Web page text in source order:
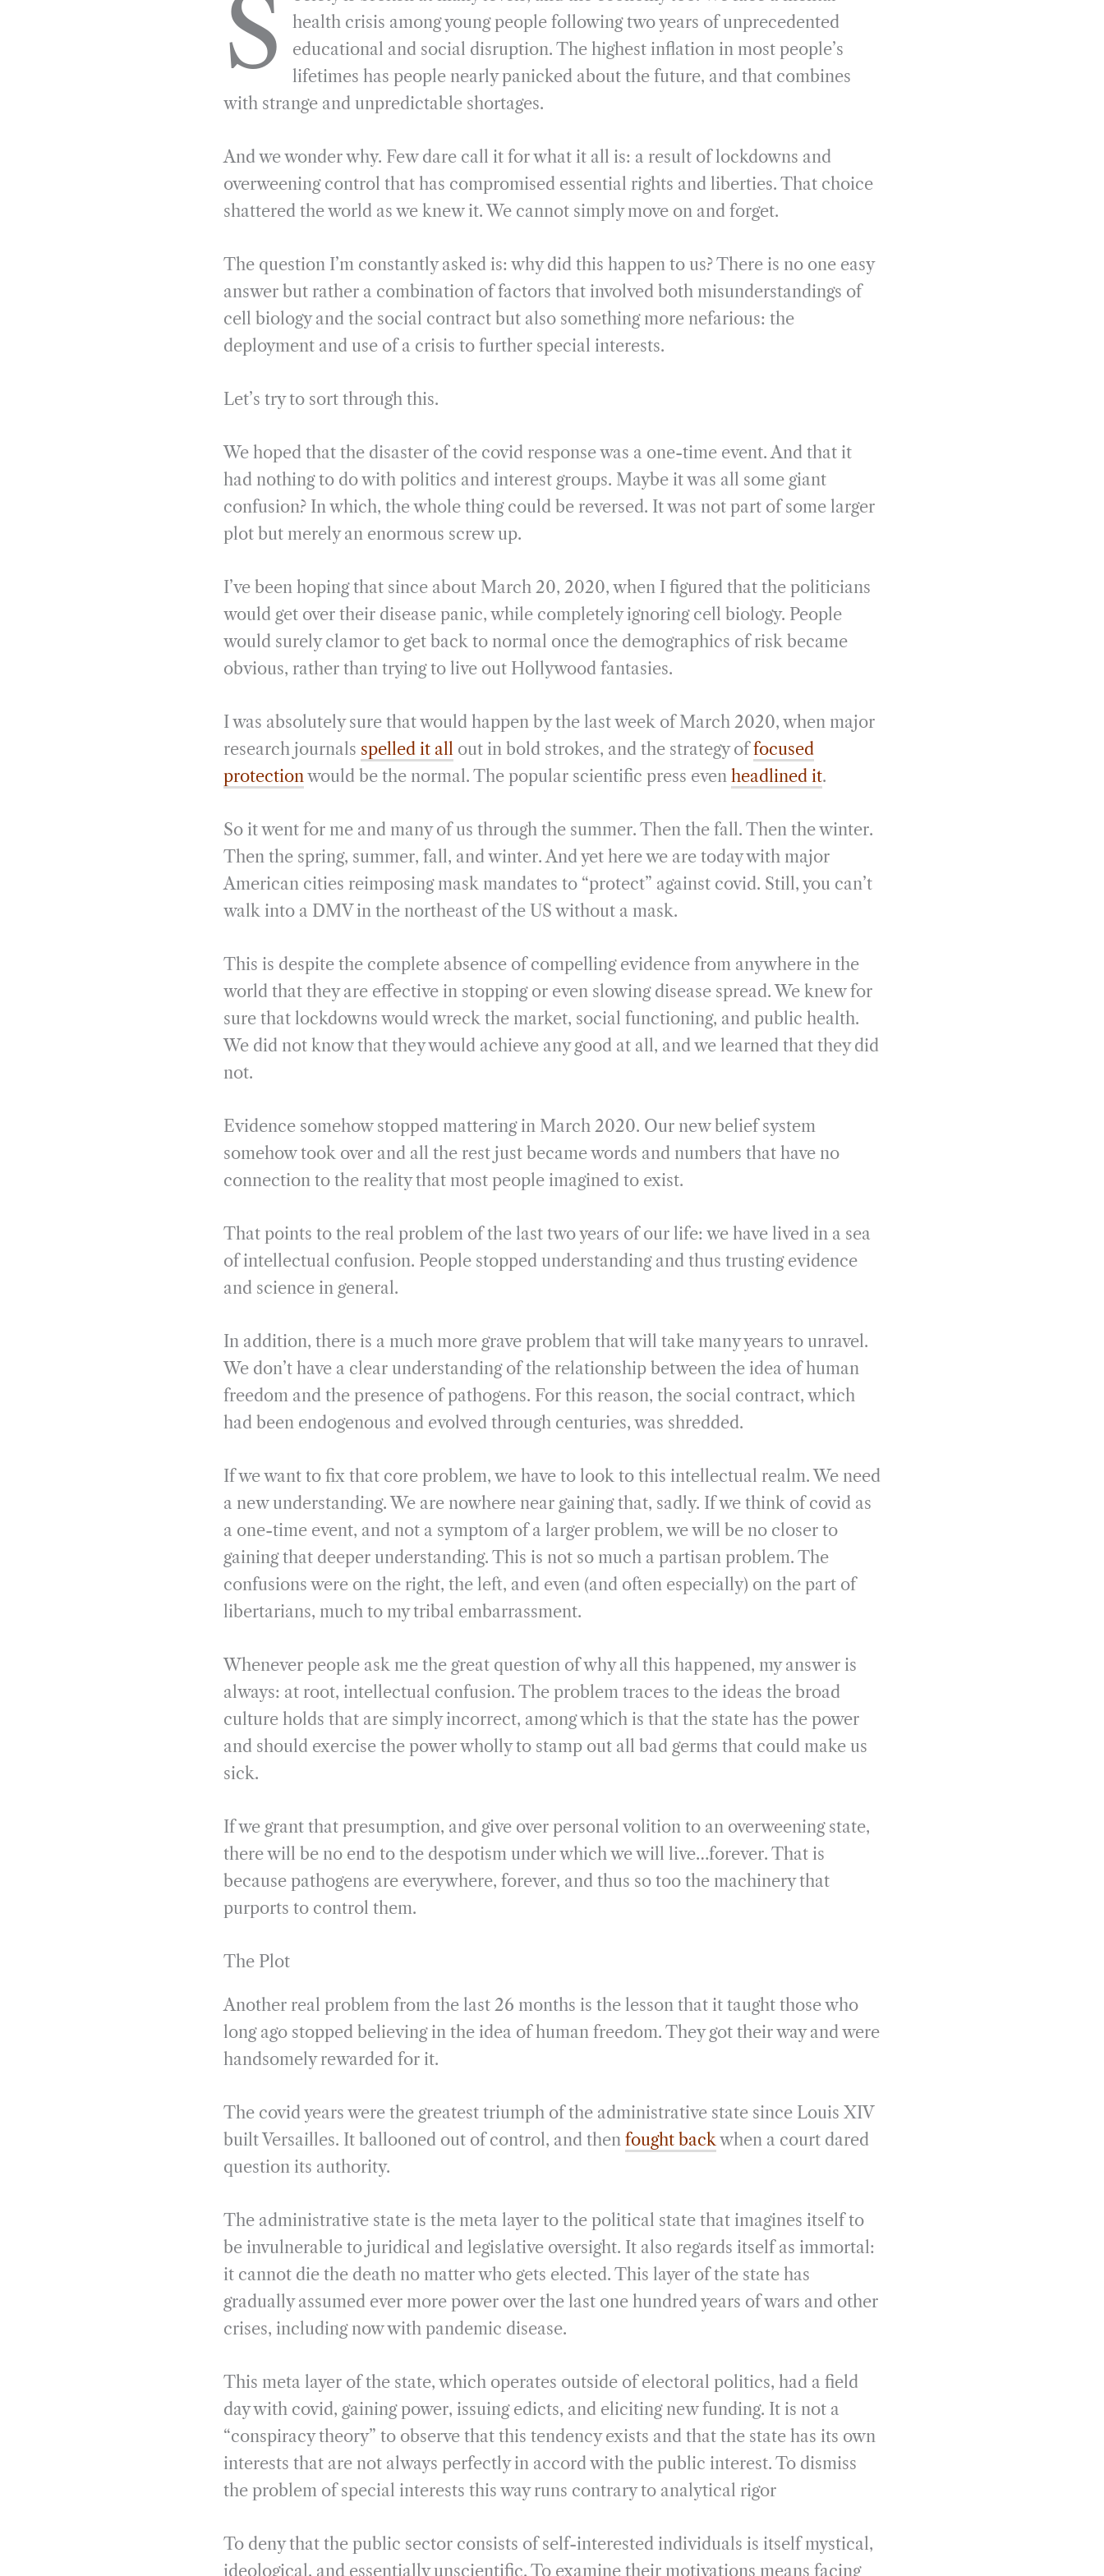
k
e
g
r
a
m
k
d
I
n
n
i
r
S
health crisis among young people following two years of unprecedented
educational and social disruption. The highest inflation in most people’s
lifetimes has people nearly panicked about the future, and that combines
with strange and unpredictable shortages.
And we wonder why. Few dare call it for what it all is: a result of lockdowns and
overweening control that has compromised essential rights and liberties. That choice
shattered the world as we knew it. We cannot simply move on and forget.
The question I’m constantly asked is: why did this happen to us? There is no one easy
answer but rather a combination of factors that involved both misunderstandings of
cell biology and the social contract but also something more nefarious: the
deployment and use of a crisis to further special interests.
Let’s try to sort through this.
We hoped that the disaster of the covid response was a one-time event. And that it
had nothing to do with politics and interest groups. Maybe it was all some giant
confusion? In which, the whole thing could be reversed. It was not part of some larger
plot but merely an enormous screw up.
I’ve been hoping that since about March 20, 2020, when I figured that the politicians
would get over their disease panic, while completely ignoring cell biology. People
would surely clamor to get back to normal once the demographics of risk became
obvious, rather than trying to live out Hollywood fantasies.
I was absolutely sure that would happen by the last week of March 2020, when major
research journals spelled it all out in bold strokes, and the strategy offocused
protectionwould be the normal. The popular scientific press even headlined it.
So it went for me and many of us through the summer. Then the fall. Then the winter.
Then the spring, summer, fall, and winter. And yet here we are today with major
American cities reimposing mask mandates to “protect” against covid. Still, you can’t
walk into a DMV in the northeast of the US without a mask.
This is despite the complete absence of compelling evidence from anywhere in the
world that they are effective in stopping or even slowing disease spread. We knew for
sure that lockdowns would wreck the market, social functioning, and public health.
We did not know that they would achieve any good at all, and we learned that they did
not.
Evidence somehow stopped mattering in March 2020. Our new belief system
somehow took over and all the rest just became words and numbers that have no
connection to the reality that most people imagined to exist.
That points to the real problem of the last two years of our life: we have lived in a sea
of intellectual confusion. People stopped understanding and thus trusting evidence
and science in general.
In addition, there is a much more grave problem that will take many years to unravel.
We don’t have a clear understanding of the relationship between the idea of human
freedom and the presence of pathogens. For this reason, the social contract, which
had been endogenous and evolved through centuries, was shredded.
If we want to fix that core problem, we have to look to this intellectual realm. We need
a new understanding. We are nowhere near gaining that, sadly. If we think of covid as
a one-time event, and not a symptom of a larger problem, we will be no closer to
gaining that deeper understanding. This is not so much a partisan problem. The
confusions were on the right, the left, and even (and often especially) on the part of
libertarians, much to my tribal embarrassment.
Whenever people ask me the great question of why all this happened, my answer is
always: at root, intellectual confusion. The problem traces to the ideas the broad
culture holds that are simply incorrect, among which is that the state has the power
and should exercise the power wholly to stamp out all bad germs that could make us
sick.
If we grant that presumption, and give over personal volition to an overweening state,
there will be no end to the despotism under which we will live…forever. That is
because pathogens are everywhere, forever, and thus so too the machinery that
purports to control them.
The Plot
Another real problem from the last 26 months is the lesson that it taught those who
long ago stopped believing in the idea of human freedom. They got their way and were
handsomely rewarded for it.
The covid years were the greatest triumph of the administrative state since Louis XIV
built Versailles. It ballooned out of control, and then fought backwhen a court dared
question its authority.
The administrative state is the meta layer to the political state that imagines itself to
be invulnerable to juridical and legislative oversight. It also regards itself as immortal:
it cannot die the death no matter who gets elected. This layer of the state has
gradually assumed ever more power over the last one hundred years of wars and other
crises, including now with pandemic disease.
This meta layer of the state, which operates outside of electoral politics, had a field
day with covid, gaining power, issuing edicts, and eliciting new funding. It is not a
“conspiracy theory” to observe that this tendency exists and that the state has its own
interests that are not always perfectly in accord with the public interest. To dismiss
the problem of special interests this way runs contrary to analytical rigor
To deny that the public sector consists of self-interested individuals is itself mystical,
ideological, and essentially unscientific. To examine their motivations means facing